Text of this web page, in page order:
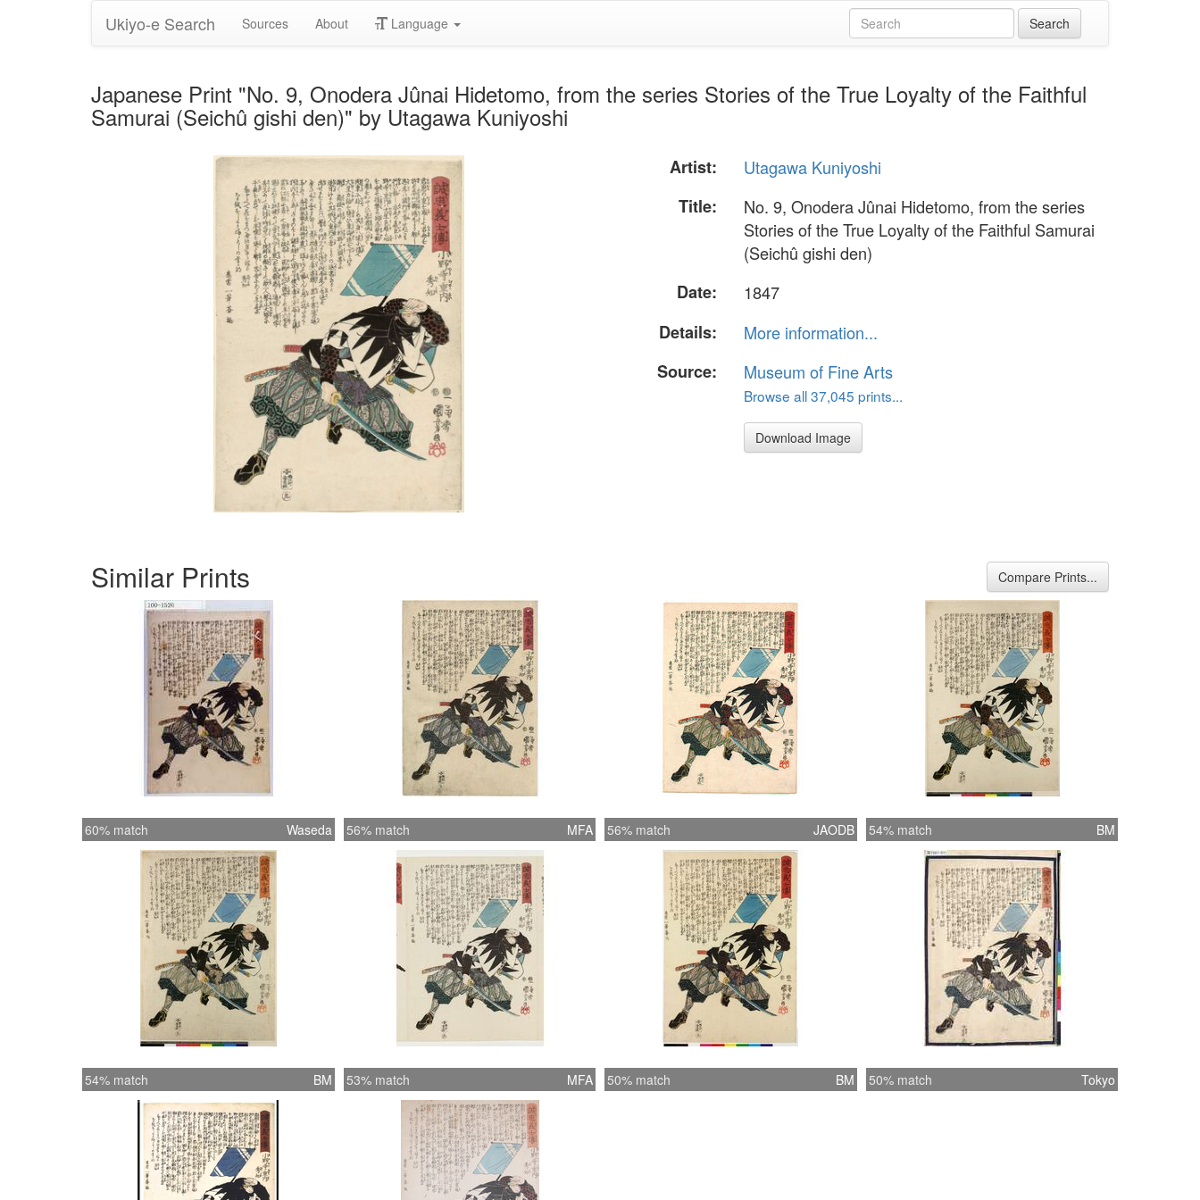
Ukiyo-e Search Sources About Language
Japanese Print "No. 9, Onodera Jûnai Hidetomo, from the series Stories of the True Loyalty of the Faithful
Samurai (Seichû gishi den)" by Utagawa Kuniyoshi
Artist:
Utagawa Kuniyoshi
Title:
No. 9, Onodera Jûnai Hidetomo, from the series
Stories of the True Loyalty of the Faithful Samurai
(Seichû gishi den)
Date:
1847
Details:
More information...
Source:
Museum of Fine Arts
Browse all 37,045 prints...
Download Image
Similar Prints Compare Prints...
60% match Waseda 56% match MFA 56% match JAODB 54% match BM
54% match BM 53% match MFA 50% match BM 50% match Tokyo